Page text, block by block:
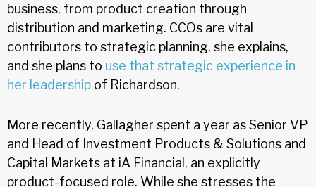
business, from product creation through
distribution and marketing. CCOs are vital
contributors to strategic planning, she explains,
and she plans to use that strategic experience in
her leadership of Richardson.
More recently, Gallagher spent a year as Senior VP
and Head of Investment Products & Solutions and
Capital Markets at iA Financial, an explicitly
product-focused role. While she stresses the